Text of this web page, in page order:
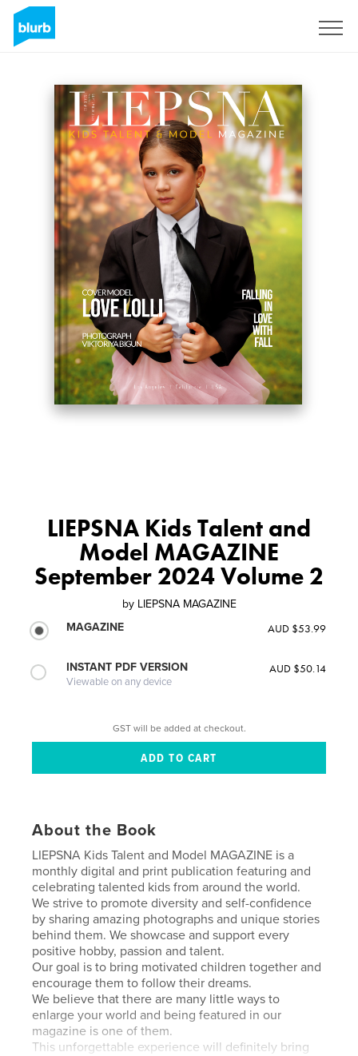
LIEPSNA Kids Talent and
Model MAGAZINE
September 2024 Volume 2
by LIEPSNA MAGAZINE
MAGAZINE
AUD $53.99
INSTANT PDF VERSION
Viewable on any device
AUD $50.14
GST will be added at checkout.
About the Book
LIEPSNA Kids Talent and Model MAGAZINE is a
monthly digital and print publication featuring and
celebrating talented kids from around the world.
We strive to promote diversity and self-confidence
by sharing amazing photographs and unique stories
behind them. We showcase and support every
positive hobby, passion and talent.
Our goal is to bring motivated children together and
encourage them to follow their dreams.
We believe that there are many little ways to
enlarge your world and being featured in our
magazine is one of them.
This unforgettable experience will definitely bring